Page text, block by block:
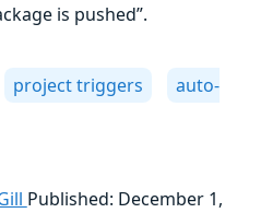
is pushed”.
project triggers
auto-
Published: December 1,